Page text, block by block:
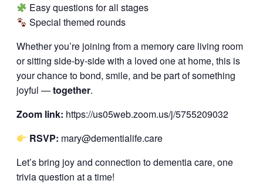
Easy questions for all stages
Special themed rounds
Whether you’re joining from a memory care living room
or sitting side-by-side with a loved one at home, this is
your chance to bond, smile, and be part of something
joyful —together.
Zoom link: https://us05web.zoom.us/j/5755209032
RSVP: mary@dementialife.care
Let’s bring joy and connection to dementia care, one
trivia question at a time!